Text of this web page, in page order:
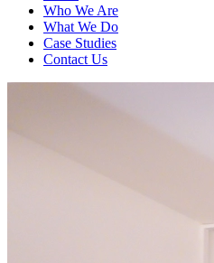
Who We Are
What We Do
Case Studies
Contact Us